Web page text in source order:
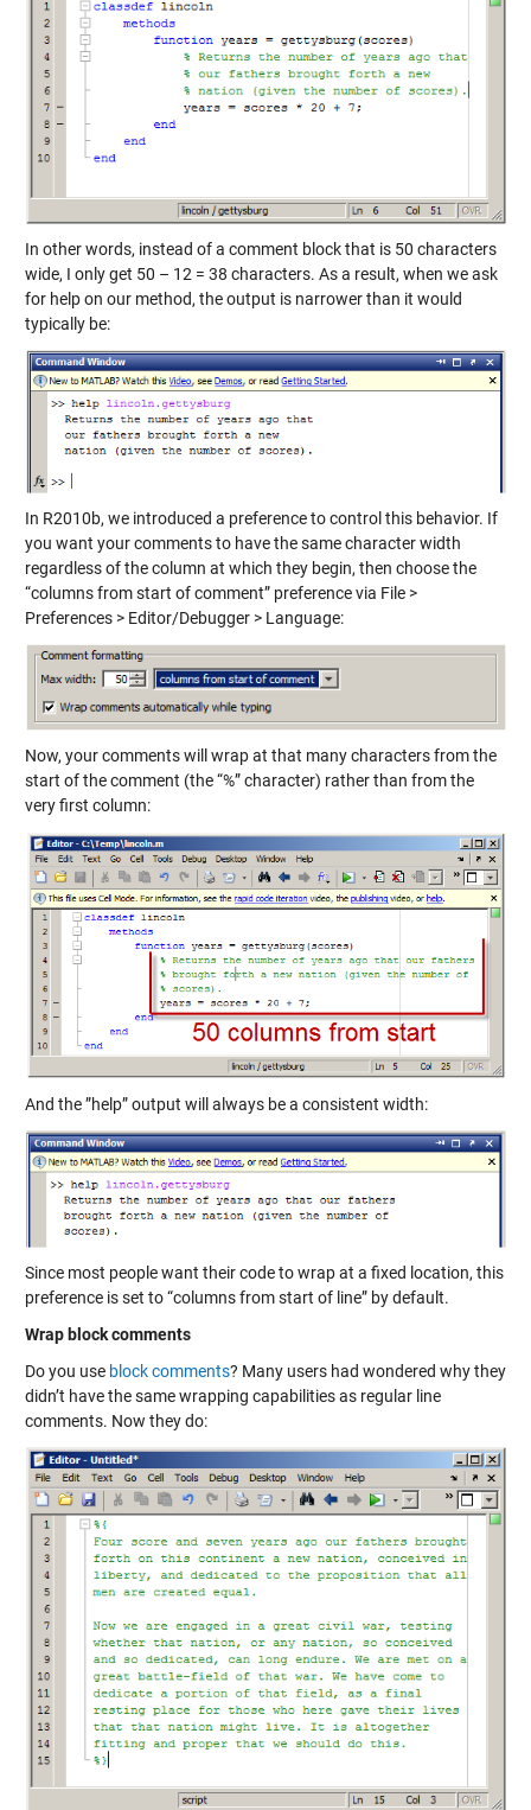
In other words, instead of a comment block that is 50 characters
wide, I only get 50 – 12 = 38 characters. As a result, when we ask
for help on our method, the output is narrower than it would
typically be:
In R2010b, we introduced a preference to control this behavior. If
you want your comments to have the same character width
regardless of the column at which they begin, then choose the
“columns from start of comment” preference via File >
Preferences > Editor/Debugger > Language:
Now, your comments will wrap at that many characters from the
start of the comment (the “%” character) rather than from the
very first column:
And the ”help” output will always be a consistent width:
Since most people want their code to wrap at a fixed location, this
preference is set to “columns from start of line” by default.
Wrap block comments
Do you use block comments? Many users had wondered why they
didn’t have the same wrapping capabilities as regular line
comments. Now they do: